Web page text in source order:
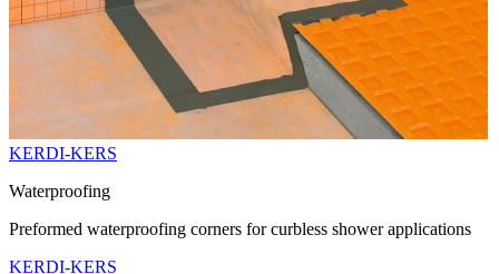
KERDI-KERS
Waterproofing
Preformed waterproofing corners for curbless shower applications
KERDI-KERS